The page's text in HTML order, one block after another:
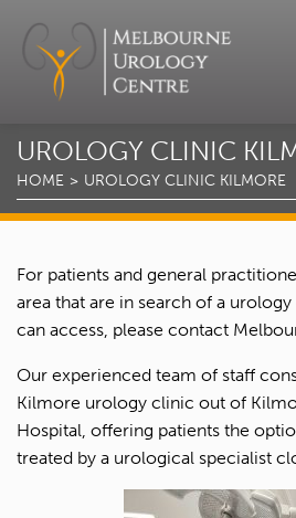
UROLOGY CLINIC
HOME UROLOGY CLINIC KILMORE
For patients and general
area that are in search of a
can access, please contact
Our experienced team of staff
Kilmore urology clinic out of
Hospital, offering patients the
treated by a urological specialist